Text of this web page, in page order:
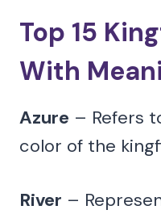
Top 15
With
Azure – Refers
color of the
River –